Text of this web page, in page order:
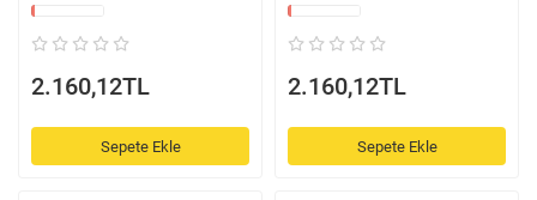
2.160,12TL
Sepete Ekle
2.160,12TL
Sepete Ekle